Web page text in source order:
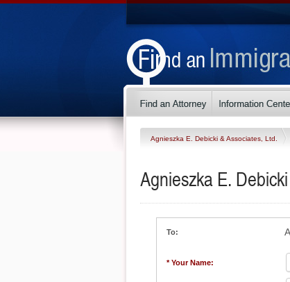
Agnieszka E. Debicki & Associates, Ltd.
Agnieszka E.
To:
* Your Name: